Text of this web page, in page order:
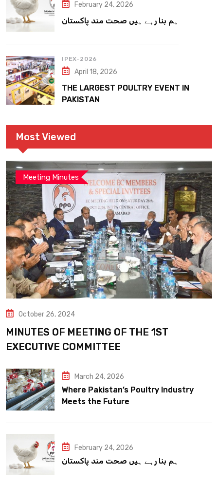
February 24, 2026
ہم بنا رہے ہیں صحت مند پاکستان
IPEX-2026
April 18, 2026
THE LARGEST POULTRY EVENT IN
PAKISTAN
Most Viewed
Meeting Minutes
October 26, 2024
MINUTES OF MEETING OF THE 1ST
EXECUTIVE COMMITTEE
March 24, 2026
Where Pakistan’s Poultry Industry
Meets the Future
February 24, 2026
ہم بنا رہے ہیں صحت مند پاکستان